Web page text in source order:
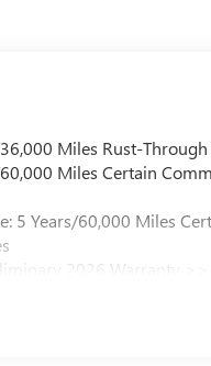
Miles Rust-
Miles Certain
5 Years/60,000 Miles
2026 Warranty >>>
12 Months/12,000